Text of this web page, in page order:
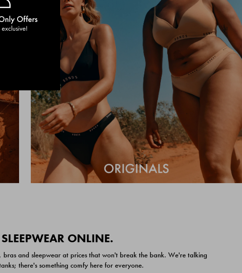
ONLINE.
and sleepwear at prices that won't break the bank. We're talking
there's something comfy here for everyone.